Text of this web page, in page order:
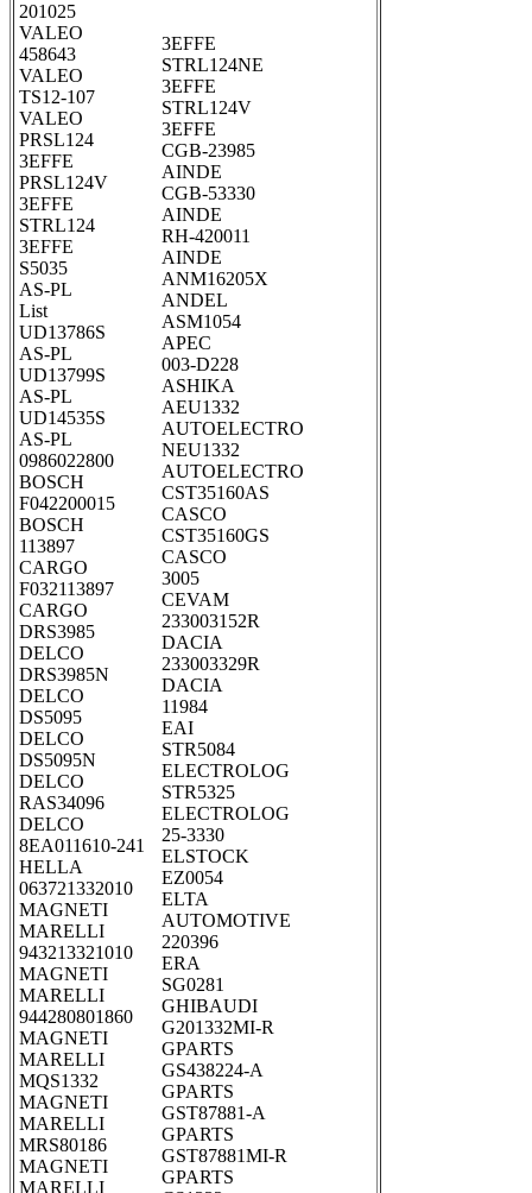
201025
VALEO
458643
VALEO
TS12-107
VALEO
PRSL124
3EFFE
PRSL124V
3EFFE
STRL124
3EFFE
S5035
AS-PL
List
UD13786S
AS-PL
UD13799S
AS-PL
UD14535S
AS-PL
0986022800
BOSCH
F042200015
BOSCH
113897
CARGO
F032113897
CARGO
DRS3985
DELCO
DRS3985N
DELCO
DS5095
DELCO
DS5095N
DELCO
RAS34096
DELCO
8EA011610-241
HELLA
063721332010
MAGNETI
MARELLI
943213321010
MAGNETI
MARELLI
944280801860
MAGNETI
MARELLI
MQS1332
MAGNETI
MARELLI
MRS80186
MAGNETI
MARELLI
3EFFE
STRL124NE
3EFFE
STRL124V
3EFFE
CGB-23985
AINDE
CGB-53330
AINDE
RH-420011
AINDE
ANM16205X
ANDEL
ASM1054
APEC
003-D228
ASHIKA
AEU1332
AUTOELECTRO
NEU1332
AUTOELECTRO
CST35160AS
CASCO
CST35160GS
CASCO
3005
CEVAM
233003152R
DACIA
233003329R
DACIA
11984
EAI
STR5084
ELECTROLOG
STR5325
ELECTROLOG
25-3330
ELSTOCK
EZ0054
ELTA
AUTOMOTIVE
220396
ERA
SG0281
GHIBAUDI
G201332MI-R
GPARTS
GS438224-A
GPARTS
GST87881-A
GPARTS
GST87881MI-R
GPARTS